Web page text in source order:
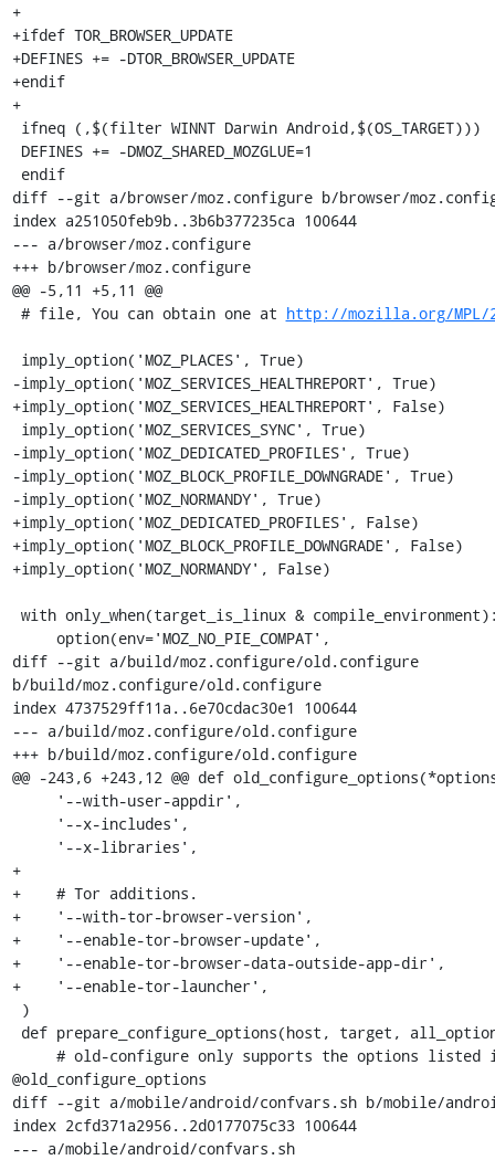
+
+ifdef TOR_BROWSER_UPDATE
+DEFINES += -DTOR_BROWSER_UPDATE
+endif
+
diff --git a/browser/moz.configure b/browser/
index a251050feb9b..3b6b377235ca 100644
--- a/browser/moz.configure
+++ b/browser/moz.configure
@@ -5,11 +5,11 @@
# file, You can obtain one at http://mozilla.org/MPL/
-imply_option('MOZ_SERVICES_HEALTHREPORT', True)
+imply_option('MOZ_SERVICES_HEALTHREPORT', False)
-imply_option('MOZ_DEDICATED_PROFILES', True)
-imply_option('MOZ_BLOCK_PROFILE_DOWNGRADE', True)
-imply_option('MOZ_NORMANDY', True)
+imply_option('MOZ_DEDICATED_PROFILES', False)
+imply_option('MOZ_BLOCK_PROFILE_DOWNGRADE', False)
+imply_option('MOZ_NORMANDY', False)
diff --git a/build/moz.configure/old.configure
b/build/moz.configure/old.configure
index 4737529ff11a..6e70cdac30e1 100644
--- a/build/moz.configure/old.configure
+++ b/build/moz.configure/old.configure
@@ -243,6 +243,12 @@ def
+
+    # Tor additions.
+    '--with-tor-browser-version',
+    '--enable-tor-browser-update',
+    '--enable-tor-browser-data-outside-app-dir',
+    '--enable-tor-launcher',
@old_configure_options
diff --git a/mobile/android/confvars.sh b/mobile/
index 2cfd371a2956..2d0177075c33 100644
--- a/mobile/android/confvars.sh